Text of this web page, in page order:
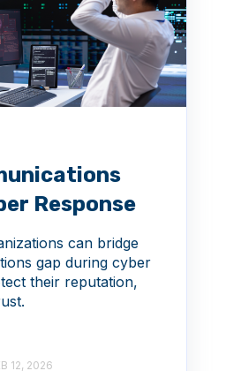
Response
can bridge
gap during cyber
their reputation,
12, 2026